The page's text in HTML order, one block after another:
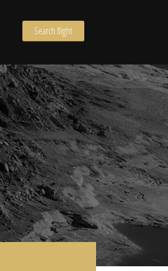
Search flight